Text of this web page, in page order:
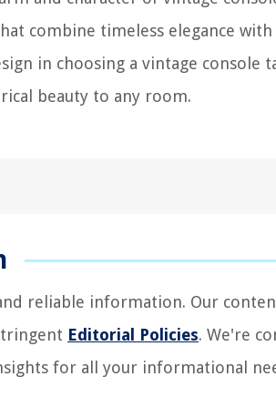
combine timeless elegance
in choosing a vintage console
beauty to any room.
reliable information. Our
Editorial Policies. We're
for all your informational